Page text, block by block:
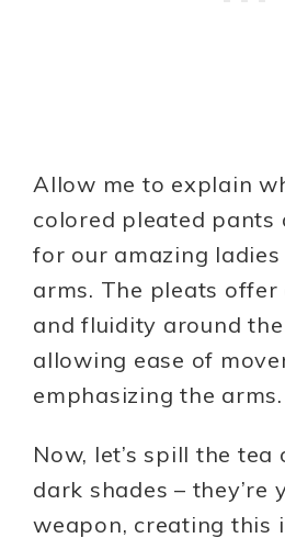
Allow me to explain
colored pleated pants
for our amazing
arms. The pleats
and fluidity around
allowing ease of
emphasizing the arms.
Now, let’s spill the tea
dark shades – they’re
weapon, creating this